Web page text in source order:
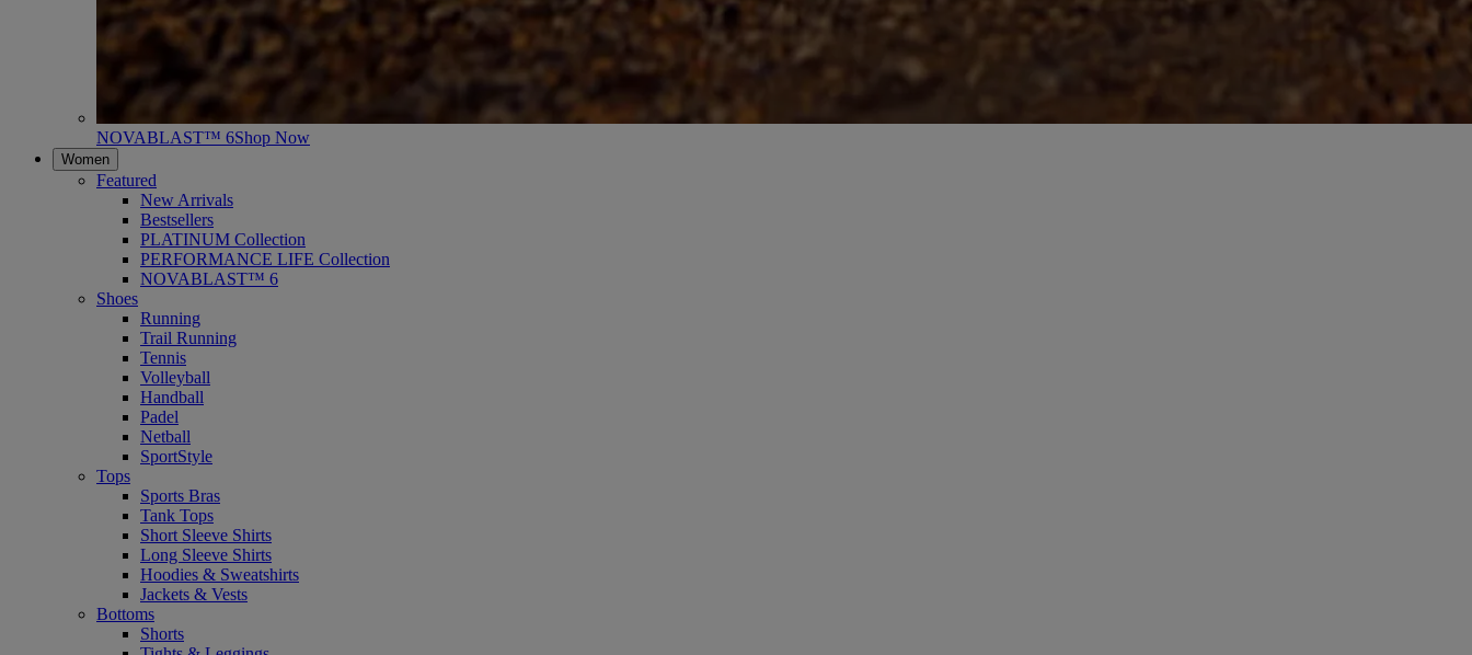
NOVABLAST™ 6Shop Now
Women
Featured
New Arrivals
Bestsellers
PLATINUM Collection
PERFORMANCE LIFE Collection
NOVABLAST™ 6
Shoes
Running
Trail Running
Tennis
Volleyball
Handball
Padel
Netball
SportStyle
Tops
Sports Bras
Tank Tops
Short Sleeve Shirts
Long Sleeve Shirts
Hoodies & Sweatshirts
Jackets & Vests
Bottoms
Shorts